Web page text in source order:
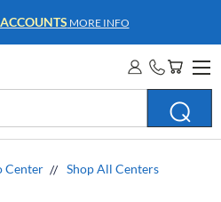
MORE INFO
Center
Shop All Centers